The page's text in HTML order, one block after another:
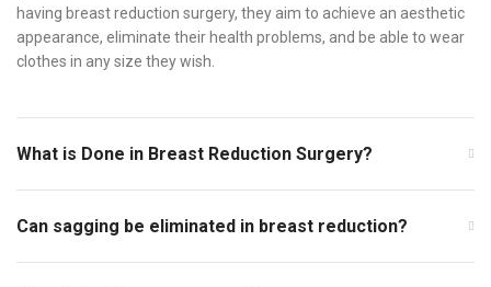
having breast reduction surgery, they aim to achieve an aesthetic
appearance, eliminate their health problems, and be able to wear
clothes in any size they wish.
What is Done in Breast Reduction Surgery?
Can sagging be eliminated in breast reduction?